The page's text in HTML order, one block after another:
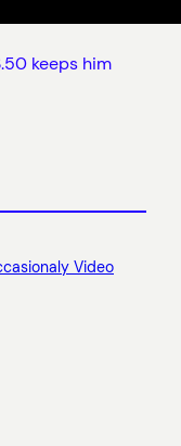
keeps him
Video